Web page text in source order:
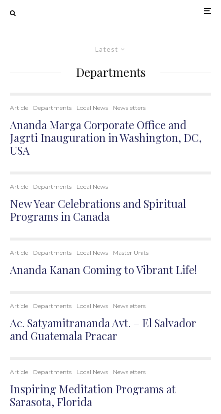
Latest
Departments
Article Departments Local News Newsletters
Ananda Marga Corporate Office and
Jagrti Inauguration in Washington, DC,
USA
Article Departments Local News
New Year Celebrations and Spiritual
Programs in Canada
Article Departments Local News Master Units
Ananda Kanan Coming to Vibrant Life!
Article Departments Local News Newsletters
Ac. Satyamitrananda Avt. – El Salvador
and Guatemala Pracar
Article Departments Local News Newsletters
Inspiring Meditation Programs at
Sarasota, Florida